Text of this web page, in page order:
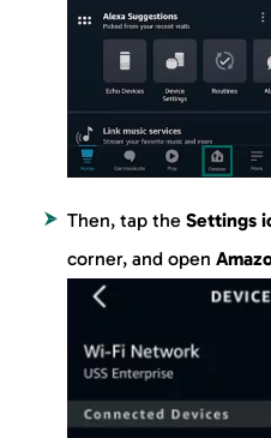
Then, tap the Settings
corner, and open